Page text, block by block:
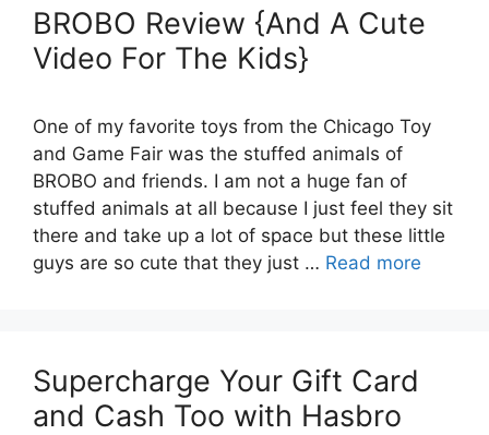
BROBO Review {And A Cute
Video For The Kids}
One of my favorite toys from the Chicago Toy
and Game Fair was the stuffed animals of
BROBO and friends. I am not a huge fan of
stuffed animals at all because I just feel they sit
there and take up a lot of space but these little
guys are so cute that they just … Read more
Supercharge Your Gift Card
and Cash Too with Hasbro